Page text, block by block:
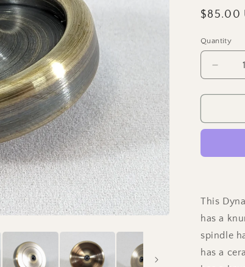
Regular
$85.00
Quantity
Quantity
for
-
Ring
Grip
Spindle
This
has a
spindle
has a